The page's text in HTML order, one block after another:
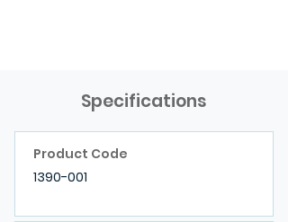
Specifications
Product Code
1390-001